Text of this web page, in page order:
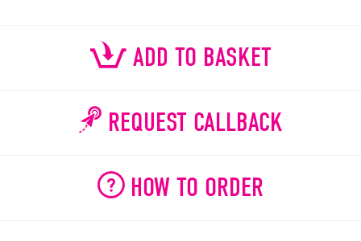
ADD TO BASKET
REQUEST CALLBACK
HOW TO ORDER